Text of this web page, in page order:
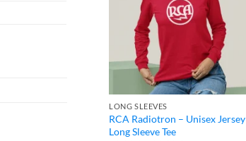
LONG SLEEVES
RCA Radiotron – Unisex Jersey
Long Sleeve Tee